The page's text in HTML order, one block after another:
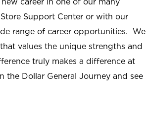
Support Center or with our
range of career opportunities. We
values the unique strengths and
truly makes a difference at
the Dollar General Journey and see